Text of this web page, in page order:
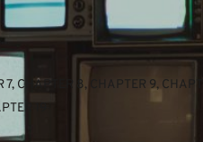
7, CHAPTER 8, CHAPTER 9,
19